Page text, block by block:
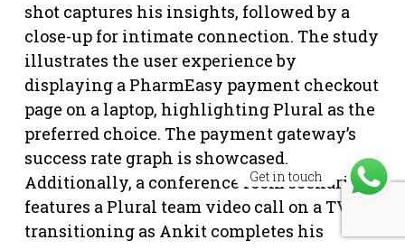
shot captures his insights, followed by a
close-up for intimate connection. The study
illustrates the user experience by
displaying a PharmEasy payment checkout
page on a laptop, highlighting Plural as the
preferred choice. The payment gateway’s
success rate graph is showcased.
Additionally, a conference room scenario
features a Plural team video call on a TV,
transitioning as Ankit completes his
Get in touch